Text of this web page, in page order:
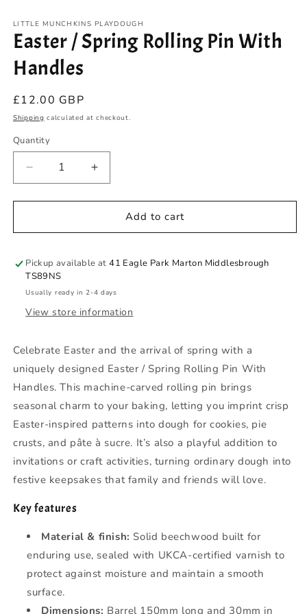
LITTLE MUNCHKINS PLAYDOUGH
Easter / Spring Rolling Pin With
Handles
Regular
price
£12.00 GBP
Shipping calculated at checkout.
Quantity
Quantity
Decrease
quantity
for
/
Rolling
Pin
With
Increase
quantity
for
Easter
/
Rolling
With
Add to cart
Pickup available at41 Eagle Park Marton Middlesbrough
TS89NS
Usually ready in 2-4 days
View store information
Celebrate Easter and the arrival of spring with a
uniquely designed Easter / Spring Rolling Pin With
Handles. This machine-carved rolling pin brings
seasonal charm to your baking, letting you imprint crisp
Easter-inspired patterns into dough for cookies, pie
crusts, and pâte à sucre. It’s also a playful addition to
invitations or craft activities, turning ordinary dough into
festive keepsakes that family and friends will love.
Key features
Material & finish: Solid beechwood built for
enduring use, sealed with UKCA-certified varnish to
protect against moisture and maintain a smooth
surface.
Dimensions: Barrel 150mm long and 30mm in